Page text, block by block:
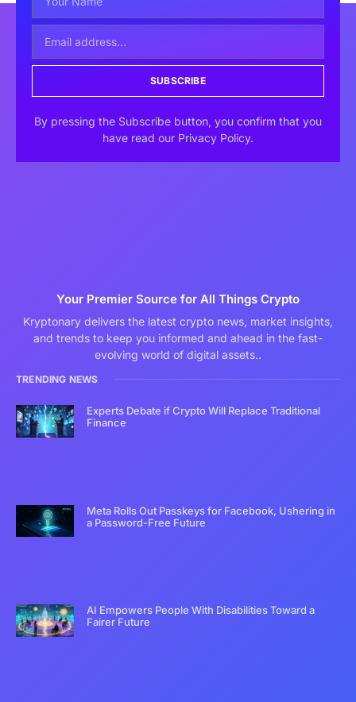
SUBSCRIBE
By pressing the Subscribe button, you confirm that you
have read our Privacy Policy.
Your Premier Source for All Things Crypto
Kryptonary delivers the latest crypto news, market insights,
and trends to keep you informed and ahead in the fast-
evolving world of digital assets..
TRENDING NEWS
Experts Debate if Crypto Will Replace Traditional
Finance
Meta Rolls Out Passkeys for Facebook, Ushering in
a Password-Free Future
AI Empowers People With Disabilities Toward a
Fairer Future